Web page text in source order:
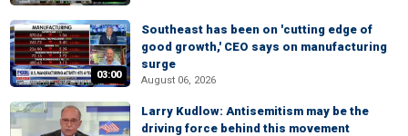
03:00
Southeast has been on 'cutting edge of
good growth,' CEO says on manufacturing
surge
August 06, 2026
Larry Kudlow: Antisemitism may be the
driving force behind this movement